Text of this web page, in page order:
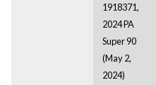
1918371,
2024 PA
Super 90
(May 2,
2024)